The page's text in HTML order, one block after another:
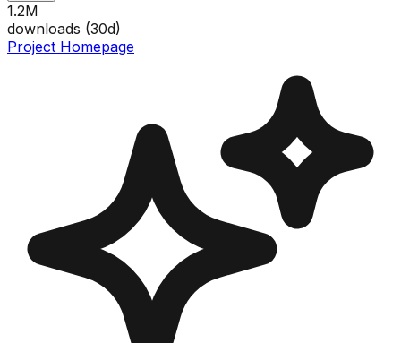
1.2M
downloads (30d)
Project Homepage